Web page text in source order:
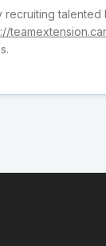
recruiting talented